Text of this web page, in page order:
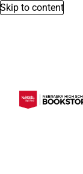
Skip to content